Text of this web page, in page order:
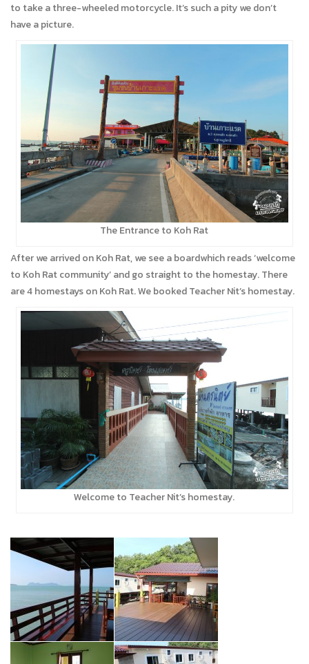
to take a three-wheeled motorcycle. It’s such a pity we don’t
have a picture.
The Entrance to Koh Rat
After we arrived on Koh Rat, we see a boardwhich reads ‘welcome
to Koh Rat community’ and go straight to the homestay. There
are 4 homestays on Koh Rat. We booked Teacher Nit’s homestay.
Welcome to Teacher Nit’s homestay.